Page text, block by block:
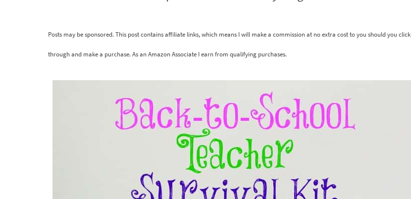
Posts may be sponsored. This post contains affiliate links, which means I will make a commission at no extra cost to you should you click
through and make a purchase. As an Amazon Associate I earn from qualifying purchases.